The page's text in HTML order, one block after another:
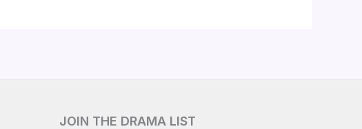
JOIN THE DRAMA LIST